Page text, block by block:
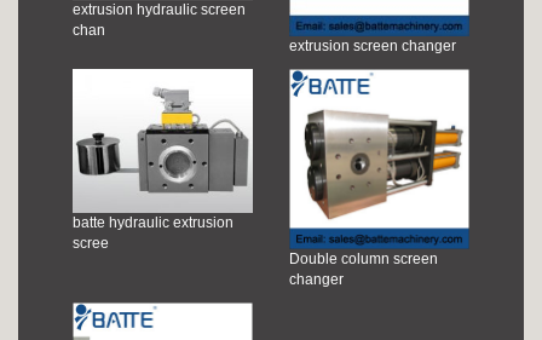
extrusion hydraulic screen
chan
extrusion screen changer
batte hydraulic extrusion
scree
Double column screen
changer